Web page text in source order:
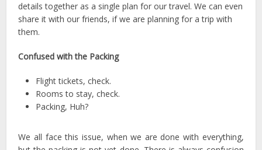
details together as a single plan for our travel. We can even
share it with our friends, if we are planning for a trip with
them.
Confused with the Packing
Flight tickets, check.
Rooms to stay, check.
Packing, Huh?
We all face this issue, when we are done with everything,